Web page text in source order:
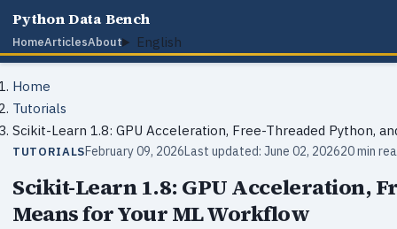
Python Data Bench
HomeArticlesAbout English
Home
Tutorials
Scikit-Learn 1.8: GPU Acceleration, Free-Threaded Python,
TUTORIALSFebruary 09, 2026Last updated: June 02, 202620 min
Scikit-Learn 1.8: GPU Acceleration,
Means for Your ML Workflow